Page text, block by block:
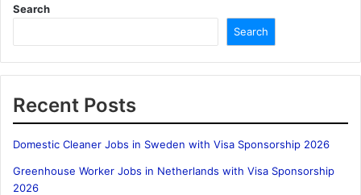
Search
Search
Recent Posts
Domestic Cleaner Jobs in Sweden with Visa Sponsorship 2026
Greenhouse Worker Jobs in Netherlands with Visa Sponsorship
2026